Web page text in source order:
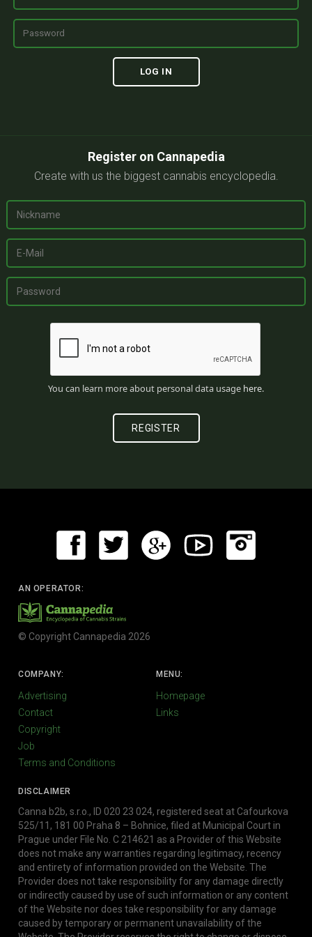
Register on Cannapedia
Create with us the biggest cannabis encyclopedia.
You can learn more about personal data usage here.
AN OPERATOR:
© Copyright Cannapedia 2026
COMPANY:
Advertising
Contact
Copyright
Job
Terms and Conditions
MENU:
Homepage
Links
DISCLAIMER
Canna b2b, s.r.o., ID 020 23 024, registered seat at Cafourkova
525/11, 181 00 Praha 8 – Bohnice, filed at Municipal Court in
Prague under File No. C 214621 as a Provider of this Website
does not make any warranties regarding legitimacy, recency
and entirety of information provided on the Website. The
Provider does not take responsibility for any damage directly
or indirectly caused by use of such information or any content
of the Website nor does take responsibility for any damage
caused by temporary or permanent unavailability of the